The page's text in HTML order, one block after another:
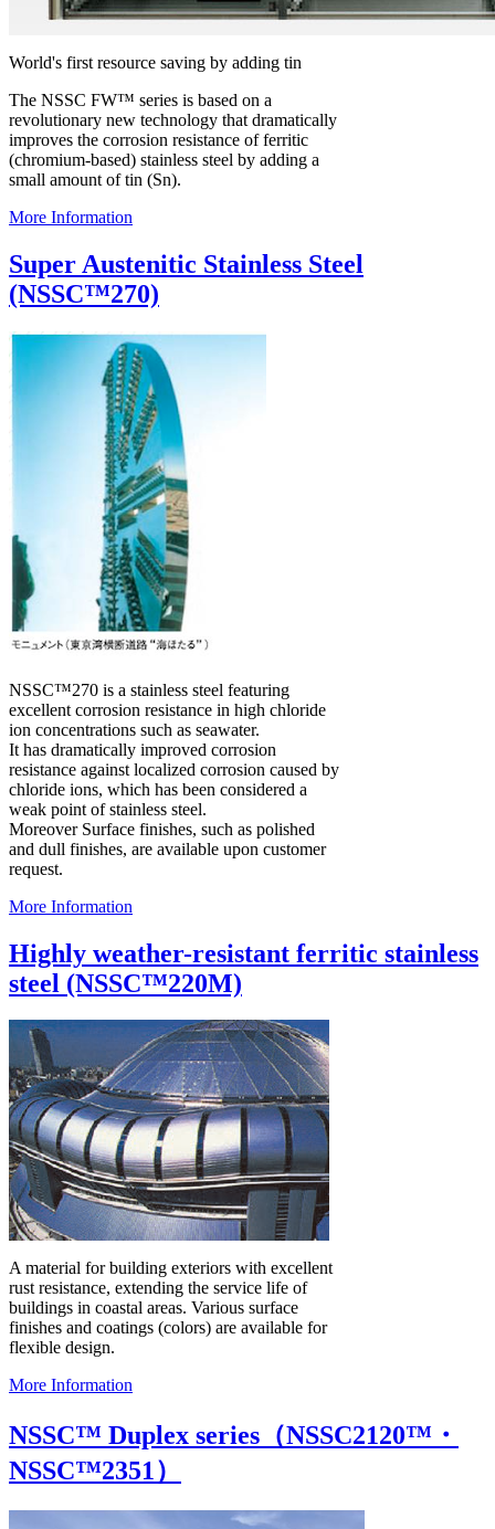
World's first resource saving by adding tin
The NSSC FW™ series is based on a
revolutionary new technology that dramatically
improves the corrosion resistance of ferritic
(chromium-based) stainless steel by adding a
small amount of tin (Sn).
More Information
Super Austenitic Stainless Steel
(NSSC™270)
NSSC™270 is a stainless steel featuring
excellent corrosion resistance in high chloride
ion concentrations such as seawater.
It has dramatically improved corrosion
resistance against localized corrosion caused by
chloride ions, which has been considered a
weak point of stainless steel.
Moreover Surface finishes, such as polished
and dull finishes, are available upon customer
request.
More Information
Highly weather-resistant ferritic stainless
steel (NSSC™220M)
A material for building exteriors with excellent
rust resistance, extending the service life of
buildings in coastal areas. Various surface
finishes and coatings (colors) are available for
flexible design.
More Information
NSSC™ Duplex series（NSSC2120™・
NSSC™2351）